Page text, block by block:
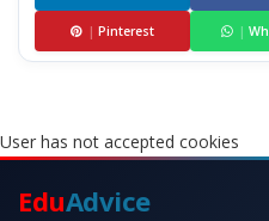
| Pinterest |
User has not accepted cookies
EduAdvice